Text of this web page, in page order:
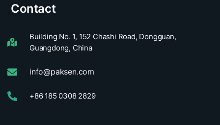
Contact
Building No. 1, 152 Chashi Road, Dongguan,
Guangdong, China
info@paksen.com
+86 185 0308 2829